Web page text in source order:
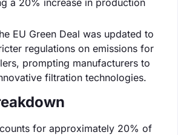
EU Green Deal was updated to
regulations on emissions for
prompting manufacturers to
filtration technologies.
for approximately 20% of